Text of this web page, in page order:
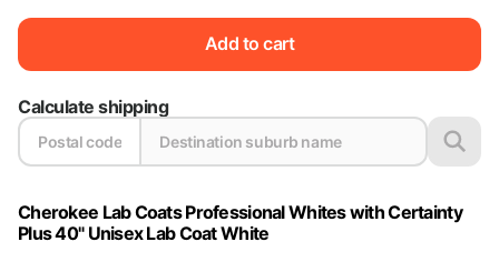
Add to cart
Calculate shipping
Cherokee Lab Coats Professional Whites with Certainty
Plus 40" Unisex Lab Coat White